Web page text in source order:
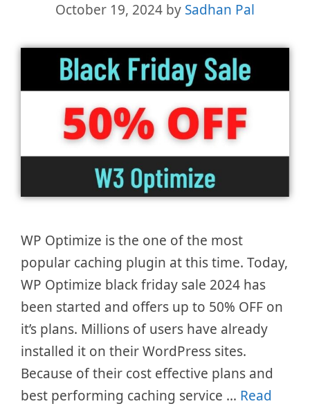
October 19, 2024 by Sadhan Pal
WP Optimize is the one of the most
popular caching plugin at this time. Today,
WP Optimize black friday sale 2024 has
been started and offers up to 50% OFF on
it’s plans. Millions of users have already
installed it on their WordPress sites.
Because of their cost effective plans and
best performing caching service … Read